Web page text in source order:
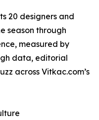
20 designers and
season through
measured by
data, editorial
across Vitkac.com’s